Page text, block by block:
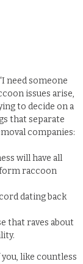
need someone
issues arise,
to decide on a
that separate
companies:
will have all
raccoon
dating back
that raves about
like countless